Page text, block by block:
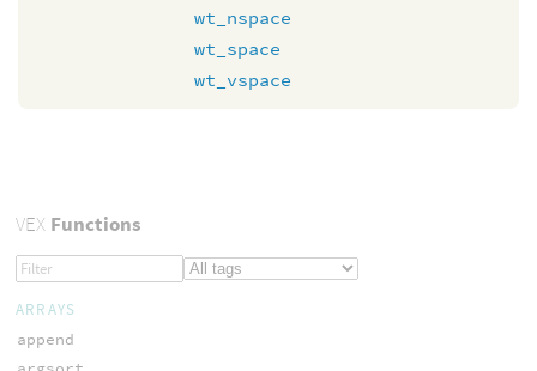
wt_nspace
wt_space
wt_vspace
VEXFunctions
ARRAYS
append